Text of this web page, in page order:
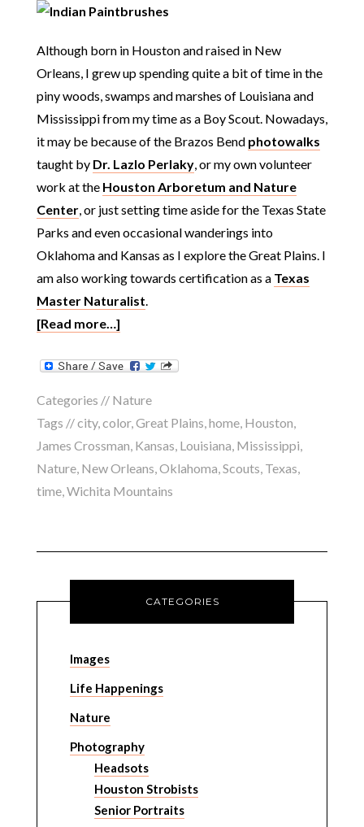
Although born in Houston and raised in New
Orleans, I grew up spending quite a bit of time in the
piny woods, swamps and marshes of Louisiana and
Mississippi from my time as a Boy Scout. Nowadays,
it may be because of the Brazos Bend photowalks
taught by Dr. Lazlo Perlaky, or my own volunteer
work at the Houston Arboretum and Nature
Center, or just setting time aside for the Texas State
Parks and even occasional wanderings into
Oklahoma and Kansas as I explore the Great Plains. I
am also working towards certification as a Texas
Master Naturalist.
[Read more…]
Categories // Nature
Tags //city,color,Great Plains,home, Houston,
James Crossman, Kansas, Louisiana, Mississippi,
Nature, New Orleans,Oklahoma,Scouts, Texas,
time,Wichita Mountains
CATEGORIES
Images
Life Happenings
Nature
Photography
Headsots
Houston Strobists
Senior Portraits